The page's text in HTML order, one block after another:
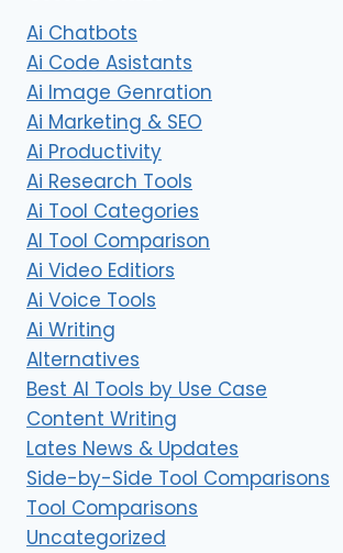
Ai Chatbots
Ai Code Asistants
Ai Image Genration
Ai Marketing & SEO
Ai Productivity
Ai Research Tools
Ai Tool Categories
AI Tool Comparison
Ai Video Editiors
Ai Voice Tools
Ai Writing
Alternatives
Best AI Tools by Use Case
Content Writing
Lates News & Updates
Side-by-Side Tool Comparisons
Tool Comparisons
Uncategorized